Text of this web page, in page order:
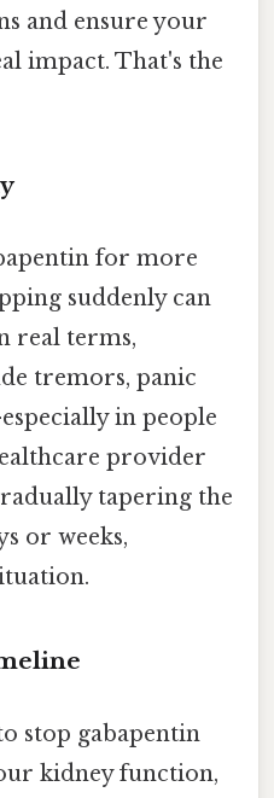
and ensure your
impact. That's the
for more
suddenly can
real terms,
tremors, panic
in people
provider
tapering the
or weeks,
stop gabapentin
kidney function,